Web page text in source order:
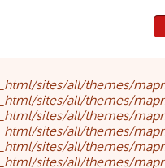
sites/all/themes/
sites/all/themes/
sites/all/themes/
sites/all/themes/
sites/all/themes/
sites/all/themes/